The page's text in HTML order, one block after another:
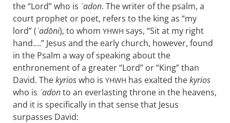
the “Lord” who is ʾadon. The writer of the psalm, a
court prophet or poet, refers to the king as “my
lord” (ʾadōni), to whom YHWH says, “Sit at my right
hand….” Jesus and the early church, however, found
in the Psalm a way of speaking about the
enthronement of a greater “Lord” or “King” than
David. Thekyrioswho is YHWH has exalted thekyrios
who is ʾadonto an everlasting throne in the heavens,
and it is specifically in that sense that Jesus
surpasses David: